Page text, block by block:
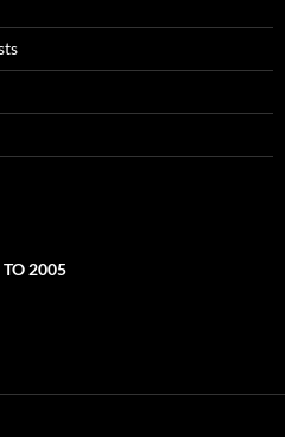
TO 2005